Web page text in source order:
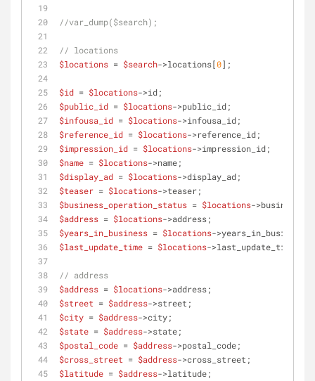
//var_dump($search);
// locations
$locations = $search->locations[0];
$id = $locations->id;
$public_id = $locations->public_id;
$infousa_id = $locations->infousa_id;
$reference_id = $locations->reference_id;
$impression_id = $locations->impression_id;
$name = $locations->name;
$display_ad = $locations->display_ad;
$teaser = $locations->teaser;
$business_operation_status = $locations-
$address = $locations->address;
$years_in_business = $locations->years_in_business;
$last_update_time = $locations->last_update_time;
// address
$address = $locations->address;
$street = $address->street;
$city = $address->city;
$state = $address->state;
$postal_code = $address->postal_code;
$cross_street = $address->cross_street;
$latitude = $address->latitude;